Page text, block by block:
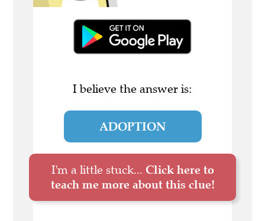
I believe the answer is:
ADOPTION
I'm a little stuck... Click here to
teach me more about this clue!